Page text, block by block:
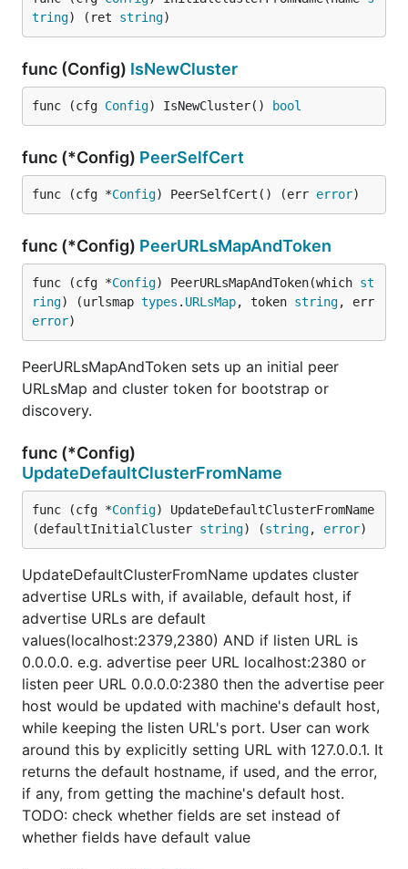
tring) (ret string)
func (Config) IsNewCluster
func (cfg Config) IsNewCluster() bool
func (*Config) PeerSelfCert
func (cfg *Config) PeerSelfCert() (err error)
func (*Config) PeerURLsMapAndToken
func (cfg *Config) PeerURLsMapAndToken(which st
ring) (urlsmap types . URLsMap, token string
error)
PeerURLsMapAndToken sets up an initial peer
URLsMap and cluster token for bootstrap or
discovery.
func (*Config)
UpdateDefaultClusterFromName
func (cfg *Config) UpdateDefaultClusterFromName
(defaultInitialCluster string) (string, error)
UpdateDefaultClusterFromName updates cluster
advertise URLs with, if available, default host, if
advertise URLs are default
values(localhost:2379,2380) AND if listen URL is
0.0.0.0. e.g. advertise peer URL localhost:2380 or
listen peer URL 0.0.0.0:2380 then the advertise peer
host would be updated with machine's default host,
while keeping the listen URL's port. User can work
around this by explicitly setting URL with 127.0.0.1. It
returns the default hostname, if used, and the error,
if any, from getting the machine's default host.
TODO: check whether fields are set instead of
whether fields have default value